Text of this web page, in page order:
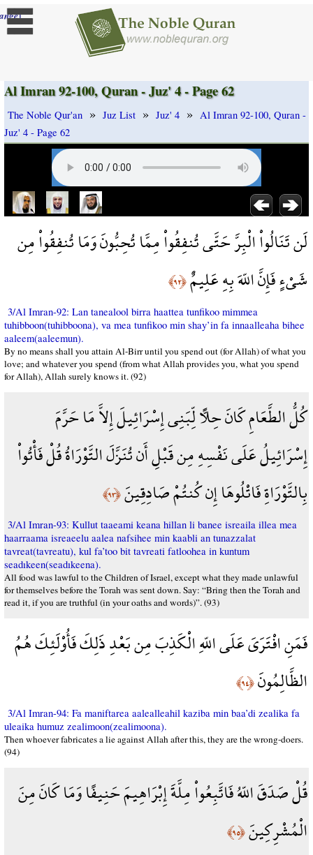
]
Al Imran 92-100, Quran - Juz' 4 - Page 62
The Noble Qur'an » Juz List » Juz' 4 » Al Imran 92-100, Quran -
Juz' 4 - Page 62
لَن تَنَالُواْ الْبِرَّ حَتَّى تُنفِقُواْ مِمَّا تُحِبُّونَ وَمَا تُنفِقُواْ مِن
شَيْءٍ فَإِنَّ اللّهَ بِهِ عَلِيمٌ﴿٩٢﴾
3/Al Imran-92: Lan tanealool birra haattea tunfikoo mimmea
tuhibboon(tuhibboona), va mea tunfikoo min shay’in fa innaalleaha bihee
aaleem(aaleemun).
By no means shall you attain Al-Birr until you spend out (for Allah) of what you
love; and whatever you spend (from what Allah provides you, what you spend
for Allah), Allah surely knows it. (92)
كُلُّ الطَّعَامِ كَانَ حِلاًّ لِّبَنِي إِسْرَائِيلَ إِلاَّ مَا حَرَّمَ
إِسْرَائِيلُ عَلَى نَفْسِهِ مِن قَبْلِ أَن تُنَزَّلَ التَّوْرَاةُ قُلْ فَأْتُواْ
بِالتَّوْرَاةِ فَاتْلُوهَا إِن كُنتُمْ صَادِقِينَ﴿٩٣﴾
3/Al Imran-93: Kullut taaeami keana hillan li banee isreaila illea mea
haarraama isreaeelu aalea nafsihee min kaabli an tunazzalat
tavreat(tavreatu), kul fa’too bit tavreati fatloohea in kuntum
seadıkeen(seadıkeena).
All food was lawful to the Children of Israel, except what they made unlawful
for themselves before the Torah was sent down. Say: “Bring then the Torah and
read it, if you are truthful (in your oaths and words)”. (93)
فَمَنِ افْتَرَىَ عَلَى اللّهِ الْكَذِبَ مِن بَعْدِ ذَلِكَ فَأُوْلَئِكَ هُمُ
الظَّالِمُونَ﴿٩٤﴾
3/Al Imran-94: Fa maniftarea aalealleahil kaziba min baa’di zealika fa
uleaika humuz zealimoon(zealimoona).
Then whoever fabricates a lie against Allah after this, they are the wrong-doers.
(94)
قُلْ صَدَقَ اللّهُ فَاتَّبِعُواْ مِلَّةَ إِبْرَاهِيمَ حَنِيفًا وَمَا كَانَ مِنَ
الْمُشْرِكِينَ﴿٩٥﴾